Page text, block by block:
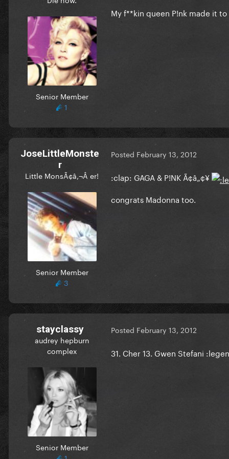
Senior Member
1
My f**kin queen P!nk made it
JoseLittleMonste
r
Little MonsÃ¢â‚¬Â er!
Senior Member
3
Posted February 13, 2012
:clap: GAGA & P!NK Ã¢â„¢¥
congrats Madonna too.
stayclassy
audrey hepburn
complex
Senior Member
Posted February 13, 2012
31. Cher 13. Gwen Stefani